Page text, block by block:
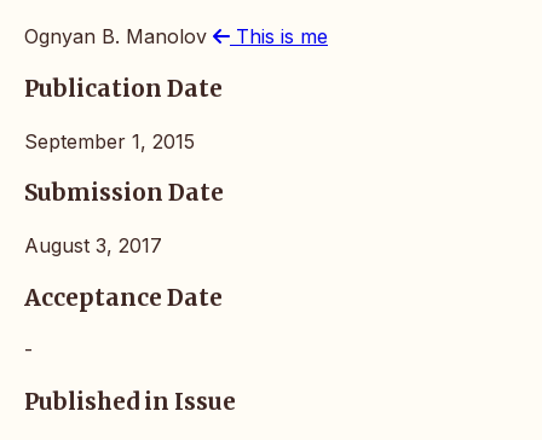
Ognyan B. Manolov This is me
Publication Date
September 1, 2015
Submission Date
August 3, 2017
Acceptance Date
-
Published in Issue